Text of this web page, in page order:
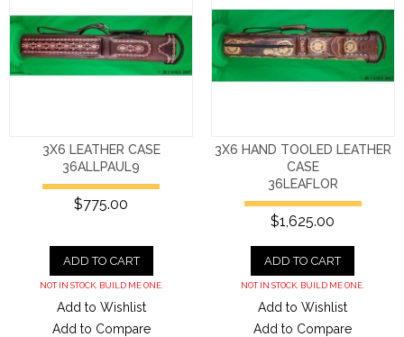
3X6 LEATHER CASE
36ALLPAUL9
$775.00
ADD TO CART
NOT IN STOCK. BUILD ME ONE.
Add to Wishlist
Add to Compare
3X6 HAND TOOLED LEATHER
CASE
36LEAFLOR
$1,625.00
ADD TO CART
NOT IN STOCK. BUILD ME ONE.
Add to Wishlist
Add to Compare